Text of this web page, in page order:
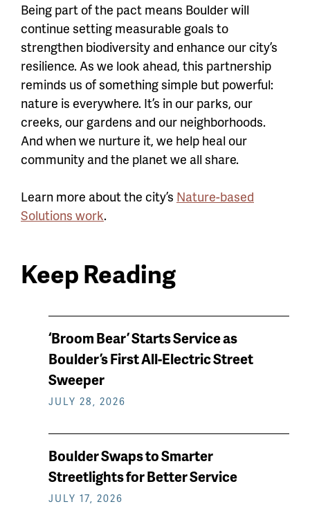
Being part of the pact means Boulder will
continue setting measurable goals to
strengthen biodiversity and enhance our city’s
resilience. As we look ahead, this partnership
reminds us of something simple but powerful:
nature is everywhere. It’s in our parks, our
creeks, our gardens and our neighborhoods.
And when we nurture it, we help heal our
community and the planet we all share.
Learn more about the city’s Nature-based
Solutions work.
Keep Reading
News
keep
reading
‘Broom Bear’ Starts Service as
Boulder’s First All-Electric Street
Sweeper
JULY 28, 2026
Boulder Swaps to Smarter
Streetlights for Better Service
JULY 17, 2026